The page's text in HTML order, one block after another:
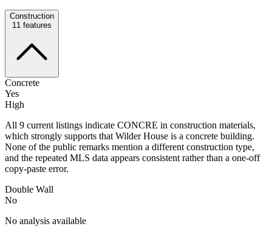
Construction
11 features
Concrete
Yes
High
All 9 current listings indicate CONCRE in construction materials,
which strongly supports that Wilder House is a concrete building.
None of the public remarks mention a different construction type,
and the repeated MLS data appears consistent rather than a one-off
copy-paste error.
Double Wall
No
No analysis available